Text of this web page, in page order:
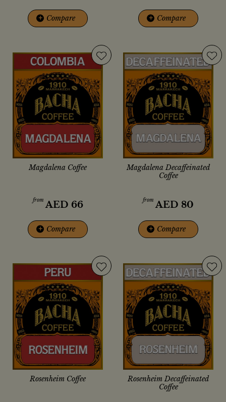
+ Compare + Compare
Magdalena Coffee
from AED 66
+ Compare
Magdalena Decaffeinated
Coffee
from AED 80
+ Compare
Rosenheim Coffee
Rosenheim Decaffeinated
Coffee